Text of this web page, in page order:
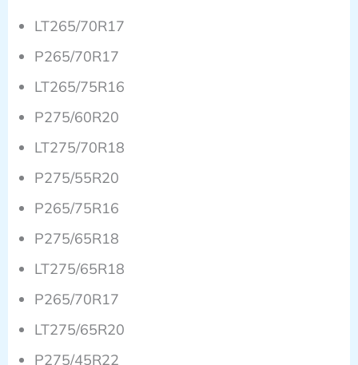
LT265/70R17
P265/70R17
LT265/75R16
P275/60R20
LT275/70R18
P275/55R20
P265/75R16
P275/65R18
LT275/65R18
P265/70R17
LT275/65R20
P275/45R22